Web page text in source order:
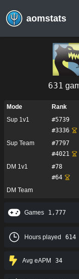
aomstats
631
Mode Rank
Sup 1v1
#5739
#3336
Sup Team
#7797
#4021
DM 1v1
#78
#64
DM Team
Games 1,777
Hours played 614
Avg eAPM 34